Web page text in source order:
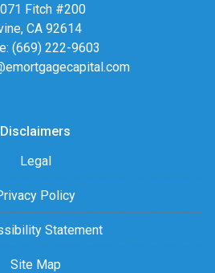
Fitch #200
CA 92614
(669) 222-9603
Disclaimers
Legal
Policy
Statement
Site Map